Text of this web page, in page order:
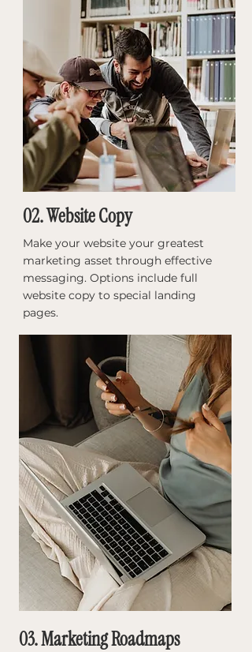
02. Website Copy
Make your website your greatest
marketing asset through effective
messaging. Options include full
website copy to special landing
pages. ​
03. Marketing Roadmaps